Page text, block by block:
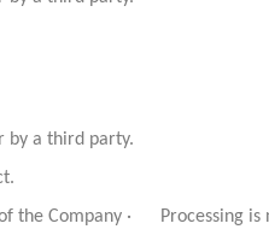
by a third party.
the Company · Processing is